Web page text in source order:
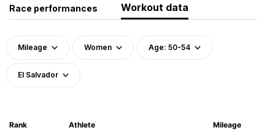
Race performances Workout data
Mileage Women Age: 50-54
El Salvador
Rank Athlete Mileage